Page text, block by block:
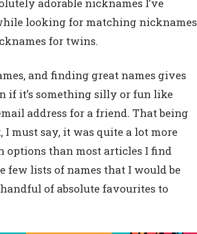
adorable nicknames I’ve
looking for matching nicknames
for twins.
and finding great names gives
if it’s something silly or fun like
address for a friend. That being
must say, it was quite a lot more
than most articles I find
few lists of names that I would be
of absolute favourites to